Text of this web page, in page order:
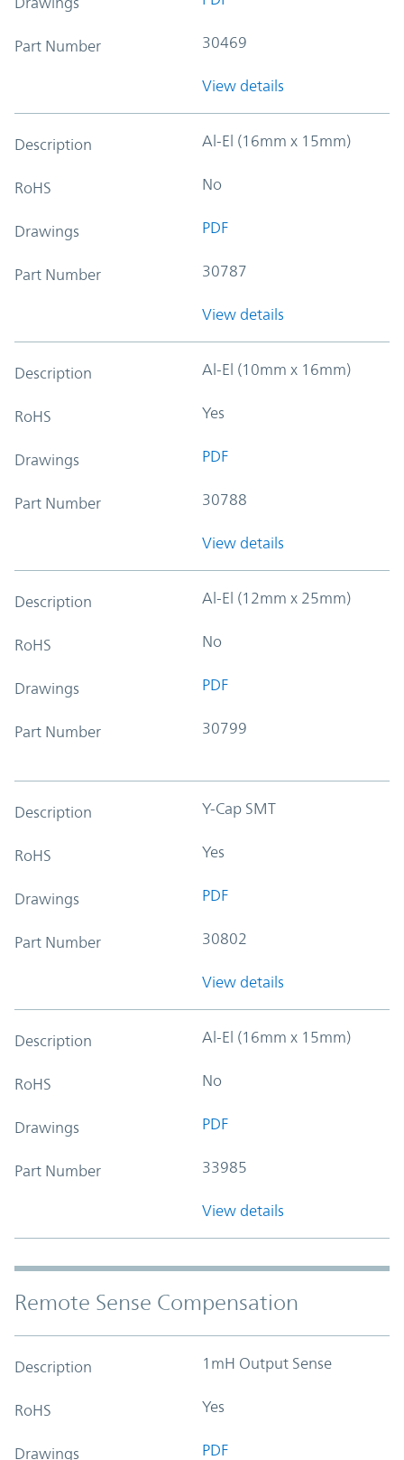
Part Number 30469
View details
Description Al-El (16mm x 15mm)
RoHS No
Drawings PDF
Part Number 30787
View details
Description Al-El (10mm x 16mm)
RoHS Yes
Drawings PDF
Part Number 30788
View details
Description Al-El (12mm x 25mm)
RoHS No
Drawings PDF
Part Number 30799
Description Y-Cap SMT
RoHS Yes
Drawings PDF
Part Number 30802
View details
Description Al-El (16mm x 15mm)
RoHS No
Drawings PDF
Part Number 33985
View details
Remote Sense Compensation
Description 1mH Output Sense
RoHS Yes
Drawings PDF